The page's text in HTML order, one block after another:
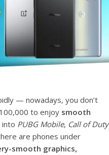
— nowadays, you don’t
to enjoy smooth
into PUBG Mobile, Call of Duty
are phones under
smooth graphics,